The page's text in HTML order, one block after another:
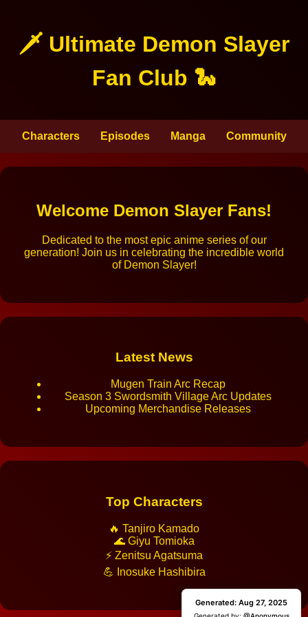
🗡️ Ultimate Demon Slayer
Fan Club 🐍
Characters Episodes Manga Community
Welcome Demon Slayer Fans!
Dedicated to the most epic anime series of our
generation! Join us in celebrating the incredible world
of Demon Slayer!
Latest News
Mugen Train Arc Recap
Season 3 Swordsmith Village Arc Updates
Upcoming Merchandise Releases
Top Characters
🔥 Tanjiro Kamado
🌊 Giyu Tomioka
⚡ Zenitsu Agatsuma
💪 Inosuke Hashibira
Generated: Aug 27, 2025
Generated: Aug 27, 2025